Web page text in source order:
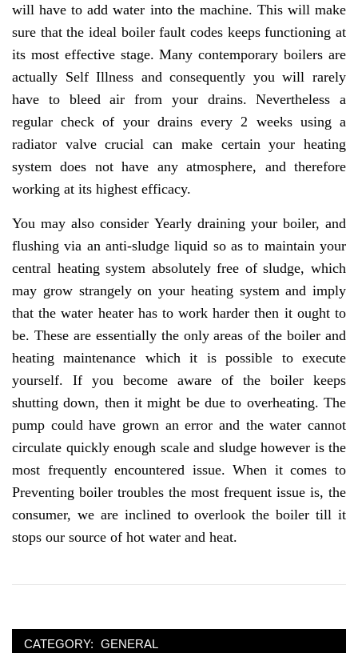
will have to add water into the machine. This will make
sure that the ideal boiler fault codes keeps functioning at
its most effective stage. Many contemporary boilers are
actually Self Illness and consequently you will rarely
have to bleed air from your drains. Nevertheless a
regular check of your drains every 2 weeks using a
radiator valve crucial can make certain your heating
system does not have any atmosphere, and therefore
working at its highest efficacy.
You may also consider Yearly draining your boiler, and
flushing via an anti-sludge liquid so as to maintain your
central heating system absolutely free of sludge, which
may grow strangely on your heating system and imply
that the water heater has to work harder then it ought to
be. These are essentially the only areas of the boiler and
heating maintenance which it is possible to execute
yourself. If you become aware of the boiler keeps
shutting down, then it might be due to overheating. The
pump could have grown an error and the water cannot
circulate quickly enough scale and sludge however is the
most frequently encountered issue. When it comes to
Preventing boiler troubles the most frequent issue is, the
consumer, we are inclined to overlook the boiler till it
stops our source of hot water and heat.
CATEGORY: GENERAL